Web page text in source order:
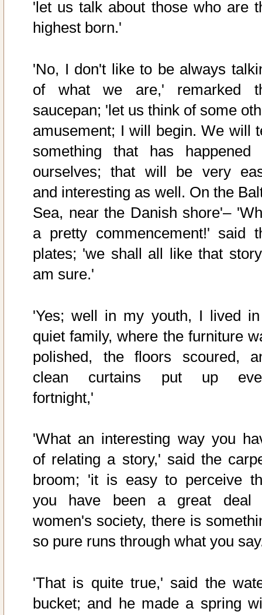
'let us talk about those who are
highest born.'
'No, I don't like to be always
of what we are,' remarked
saucepan; 'let us think of some
amusement; I will begin. We will
something that has happened
ourselves; that will be very
and interesting as well. On the
Sea, near the Danish shore'–
a pretty commencement!' said
plates; 'we shall all like that
am sure.'
'Yes; well in my youth, I lived
quiet family, where the furniture
polished, the floors scoured,
clean curtains put up
fortnight,'
'What an interesting way you
of relating a story,' said the
broom; 'it is easy to perceive
you have been a great deal
women's society, there is
so pure runs through what you
'That is quite true,' said the
bucket; and he made a spring